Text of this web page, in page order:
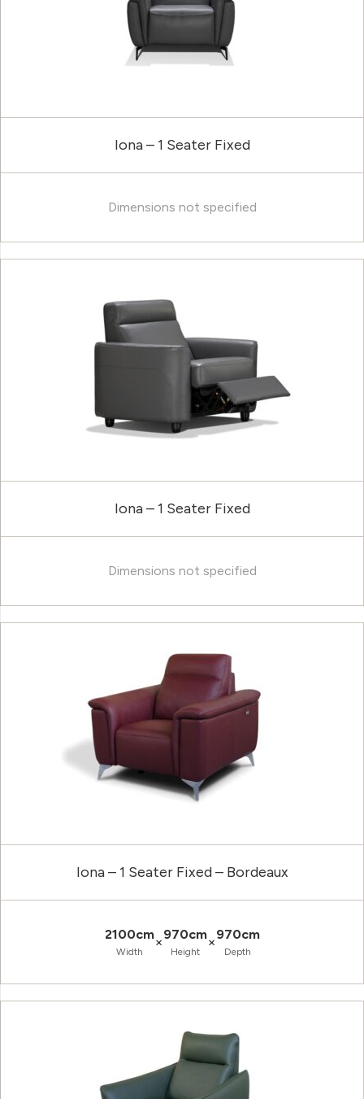
Iona – 1 Seater Fixed
Dimensions not specified
Iona – 1 Seater Fixed
Dimensions not specified
Iona – 1 Seater Fixed – Bordeaux
2100cm
Width
×970cm
Height
×970cm
Depth